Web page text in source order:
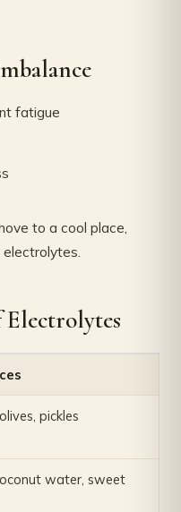
fatigue
to a cool place,
Electrolytes
pickles
water, sweet